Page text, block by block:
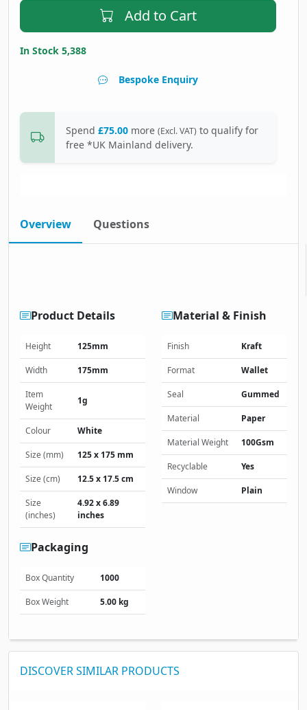
Add to Cart
In Stock 5,388
Bespoke Enquiry
Spend £75.00 more (Excl. VAT) to qualify for
free *UK Mainland delivery.
Overview Questions
Product Details
Height 125mm
Width 175mm
Item
Weight
1g
Colour White
Size (mm) 125 x 175 mm
Size (cm) 12.5 x 17.5 cm
Size
(inches)
4.92 x 6.89
inches
Material & Finish
Finish Kraft
Format Wallet
Seal Gummed
Material Paper
Material Weight 100Gsm
Recyclable Yes
Window Plain
Packaging
Box Quantity 1000
Box Weight 5.00 kg
DISCOVER SIMILAR PRODUCTS